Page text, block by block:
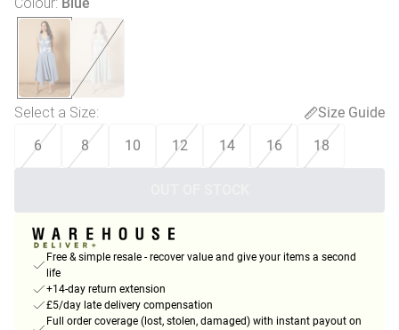
Select a Size:
Size Guide
6
8 10 12 14 16 18
Free & simple resale - recover value and give your items a second
life
+14-day return extension
£5/day late delivery compensation
Full order coverage (lost, stolen, damaged) with instant payout on